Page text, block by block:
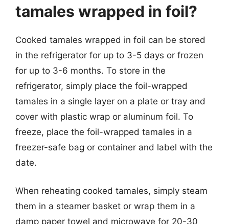
tamales wrapped in foil?
Cooked tamales wrapped in foil can be stored
in the refrigerator for up to 3-5 days or frozen
for up to 3-6 months. To store in the
refrigerator, simply place the foil-wrapped
tamales in a single layer on a plate or tray and
cover with plastic wrap or aluminum foil. To
freeze, place the foil-wrapped tamales in a
freezer-safe bag or container and label with the
date.
When reheating cooked tamales, simply steam
them in a steamer basket or wrap them in a
damp paper towel and microwave for 20-30